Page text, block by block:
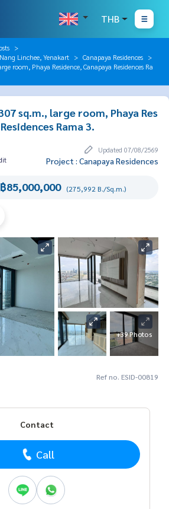
THB
Linchee, Yenakart
Canapaya Residences
room, Phaya Residence, Canapaya Residences Ra
sq.m., large room, Phaya Res
Rama 3.
Updated 07/08/2569
Project : Canapaya Residences
฿85,000,000 (275,992 B./Sq.m.)
+39 Photos
Ref no. ESID-00819
Contact
Call